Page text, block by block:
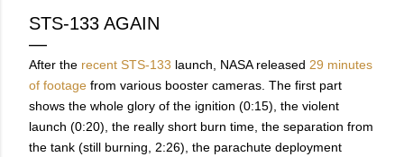
STS-133 AGAIN
After the recent STS-133 launch, NASA released 29 minutes
of footage from various booster cameras. The first part
shows the whole glory of the ignition (0:15), the violent
launch (0:20), the really short burn time, the separation from
the tank (still burning, 2:26), the parachute deployment